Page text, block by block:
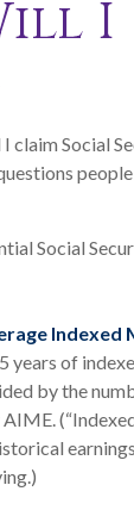
I
claim Social
Social
Indexed
years of
by the